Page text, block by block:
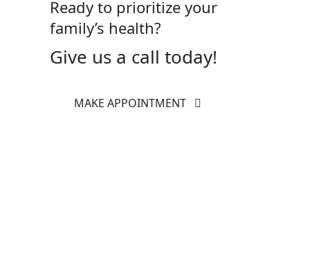
Ready to prioritize your
family’s health?
Give us a call today!
MAKE APPOINTMENT